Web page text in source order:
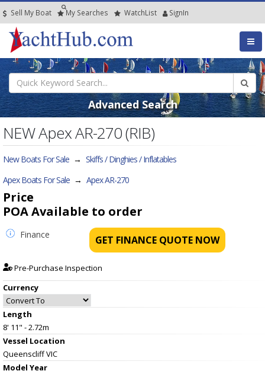
Sell My Boat My Searches WatchList SignIn
Advanced Search
NEW Apex AR-270 (RIB)
New Boats For Sale → Skiffs / Dinghies / Inflatables
Apex Boats For Sale → Apex AR-270
Price
POAAvailable to order
Finance GET FINANCE QUOTE NOW
Pre-Purchase Inspection
Currency
Length
8' 11" - 2.72m
Vessel Location
Queenscliff VIC
Model Year